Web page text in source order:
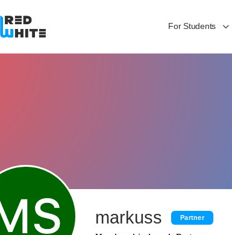
For Students
markuss Partner